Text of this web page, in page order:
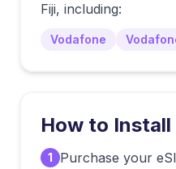
Fiji, including:
Vodafone
How to Install
1 Purchase your